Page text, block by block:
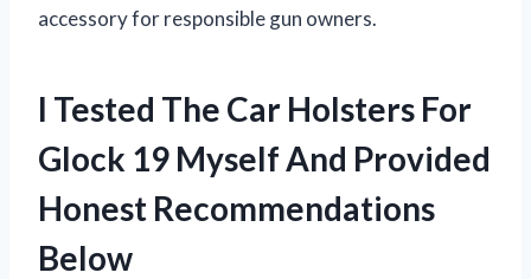
accessory for responsible gun owners.
I Tested The Car Holsters For
Glock 19 Myself And Provided
Honest Recommendations
Below